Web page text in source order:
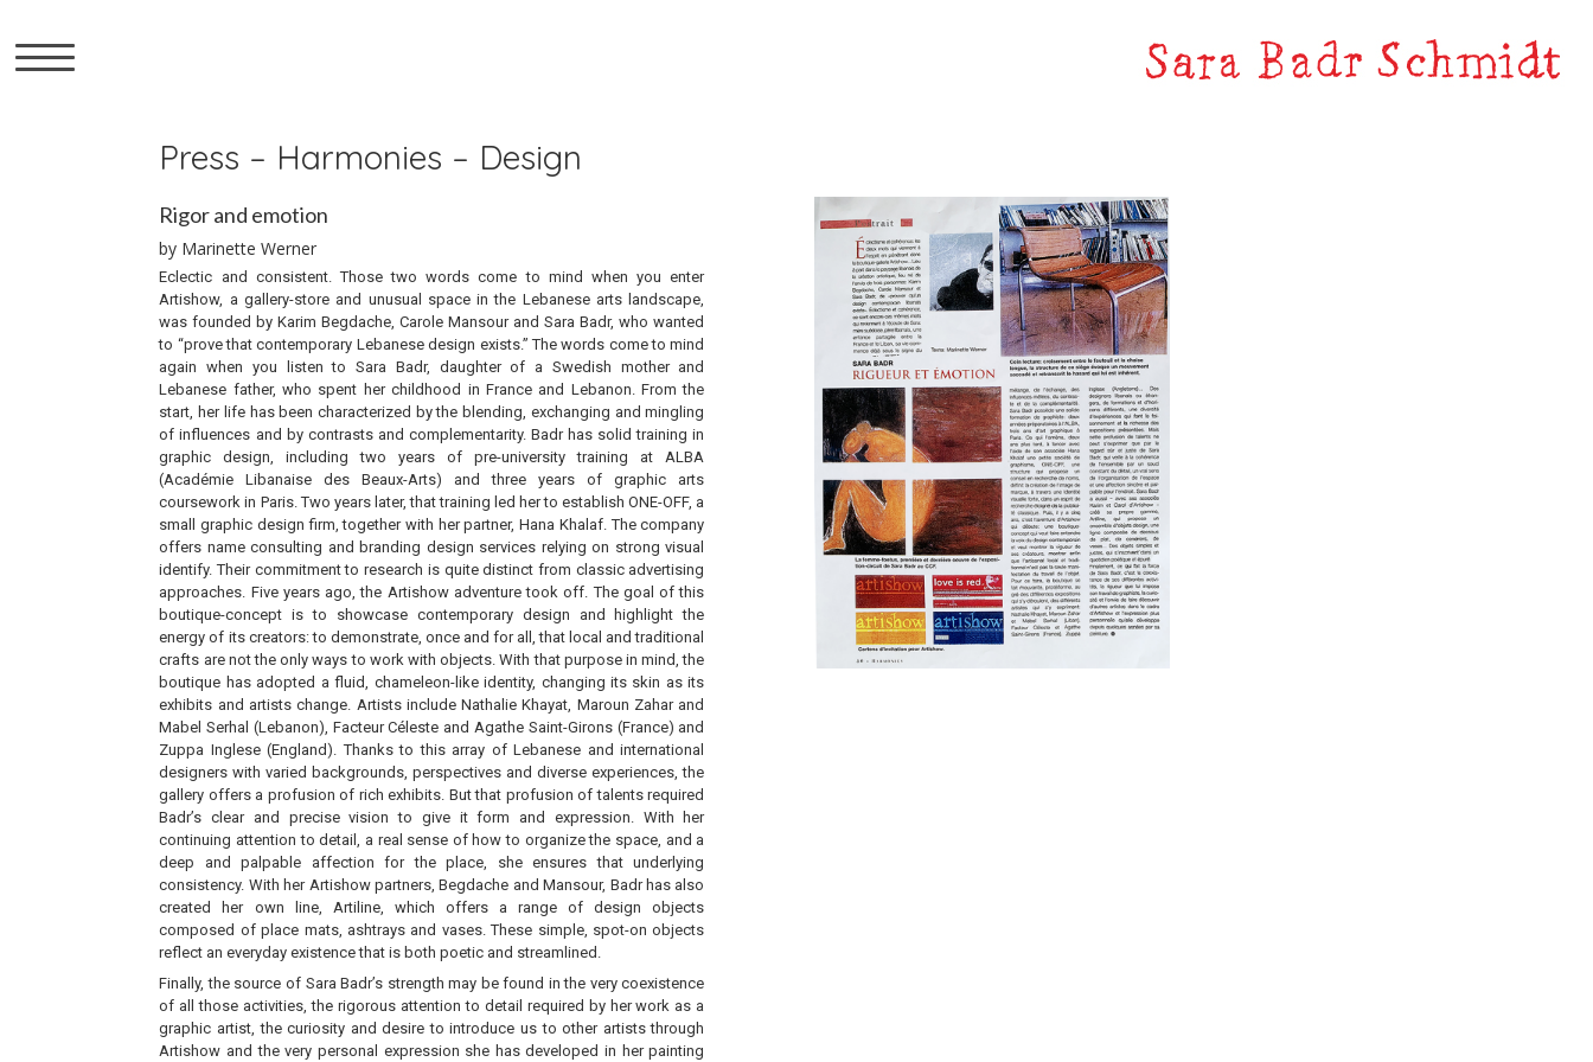
Press – Harmonies – Design
Rigor and emotion
by Marinette Werner
Eclectic and consistent. Those two words come to mind when you enter
Artishow, a gallery-store and unusual space in the Lebanese arts landscape,
was founded by Karim Begdache, Carole Mansour and Sara Badr, who wanted
to “prove that contemporary Lebanese design exists.” The words come to mind
again when you listen to Sara Badr, daughter of a Swedish mother and
Lebanese father, who spent her childhood in France and Lebanon. From the
start, her life has been characterized by the blending, exchanging and mingling
of influences and by contrasts and complementarity. Badr has solid training in
graphic design, including two years of pre-university training at ALBA
(Académie Libanaise des Beaux-Arts) and three years of graphic arts
coursework in Paris. Two years later, that training led her to establish ONE-OFF, a
small graphic design firm, together with her partner, Hana Khalaf. The company
offers name consulting and branding design services relying on strong visual
identify. Their commitment to research is quite distinct from classic advertising
approaches. Five years ago, the Artishow adventure took off. The goal of this
boutique-concept is to showcase contemporary design and highlight the
energy of its creators: to demonstrate, once and for all, that local and traditional
crafts are not the only ways to work with objects. With that purpose in mind, the
boutique has adopted a fluid, chameleon-like identity, changing its skin as its
exhibits and artists change. Artists include Nathalie Khayat, Maroun Zahar and
Mabel Serhal (Lebanon), Facteur Céleste and Agathe Saint-Girons (France) and
Zuppa Inglese (England). Thanks to this array of Lebanese and international
designers with varied backgrounds, perspectives and diverse experiences, the
gallery offers a profusion of rich exhibits. But that profusion of talents required
Badr’s clear and precise vision to give it form and expression. With her
continuing attention to detail, a real sense of how to organize the space, and a
deep and palpable affection for the place, she ensures that underlying
consistency. With her Artishow partners, Begdache and Mansour, Badr has also
created her own line, Artiline, which offers a range of design objects
composed of place mats, ashtrays and vases. These simple, spot-on objects
reflect an everyday existence that is both poetic and streamlined.
Finally, the source of Sara Badr’s strength may be found in the very coexistence
of all those activities, the rigorous attention to detail required by her work as a
graphic artist, the curiosity and desire to introduce us to other artists through
Artishow and the very personal expression she has developed in her painting